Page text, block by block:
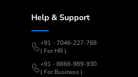
Help & Support
+91 - 7046-227-768
( For HR )
+91 - 8866-989-930
( For Business )